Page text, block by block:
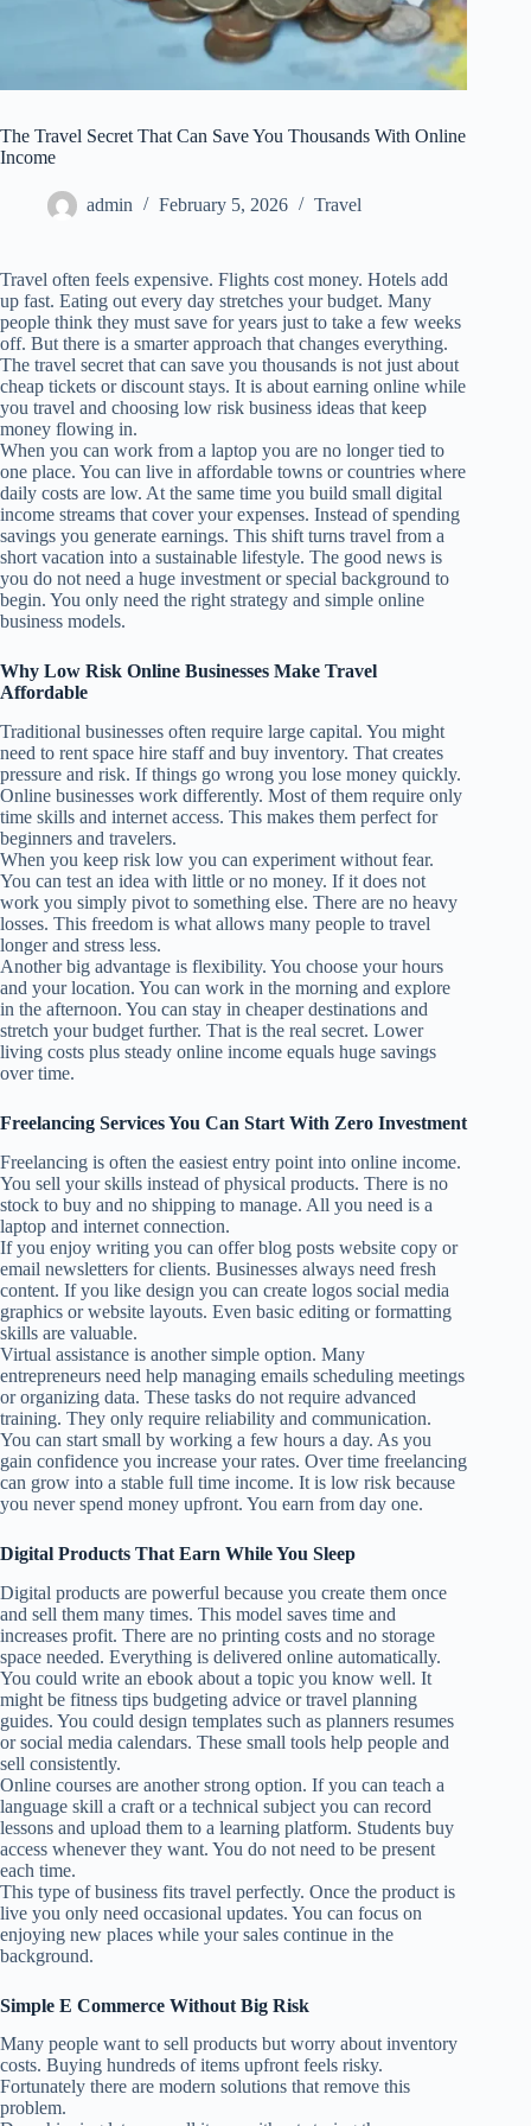
The Travel Secret That Can Save You Thousands With Online
Income
admin February 5, 2026 Travel
Travel often feels expensive. Flights cost money. Hotels add
up fast. Eating out every day stretches your budget. Many
people think they must save for years just to take a few weeks
off. But there is a smarter approach that changes everything.
The travel secret that can save you thousands is not just about
cheap tickets or discount stays. It is about earning online while
you travel and choosing low risk business ideas that keep
money flowing in.
When you can work from a laptop you are no longer tied to
one place. You can live in affordable towns or countries where
daily costs are low. At the same time you build small digital
income streams that cover your expenses. Instead of spending
savings you generate earnings. This shift turns travel from a
short vacation into a sustainable lifestyle. The good news is
you do not need a huge investment or special background to
begin. You only need the right strategy and simple online
business models.
Why Low Risk Online Businesses Make Travel
Affordable
Traditional businesses often require large capital. You might
need to rent space hire staff and buy inventory. That creates
pressure and risk. If things go wrong you lose money quickly.
Online businesses work differently. Most of them require only
time skills and internet access. This makes them perfect for
beginners and travelers.
When you keep risk low you can experiment without fear.
You can test an idea with little or no money. If it does not
work you simply pivot to something else. There are no heavy
losses. This freedom is what allows many people to travel
longer and stress less.
Another big advantage is flexibility. You choose your hours
and your location. You can work in the morning and explore
in the afternoon. You can stay in cheaper destinations and
stretch your budget further. That is the real secret. Lower
living costs plus steady online income equals huge savings
over time.
Freelancing Services You Can Start With Zero Investment
Freelancing is often the easiest entry point into online income.
You sell your skills instead of physical products. There is no
stock to buy and no shipping to manage. All you need is a
laptop and internet connection.
If you enjoy writing you can offer blog posts website copy or
email newsletters for clients. Businesses always need fresh
content. If you like design you can create logos social media
graphics or website layouts. Even basic editing or formatting
skills are valuable.
Virtual assistance is another simple option. Many
entrepreneurs need help managing emails scheduling meetings
or organizing data. These tasks do not require advanced
training. They only require reliability and communication.
You can start small by working a few hours a day. As you
gain confidence you increase your rates. Over time freelancing
can grow into a stable full time income. It is low risk because
you never spend money upfront. You earn from day one.
Digital Products That Earn While You Sleep
Digital products are powerful because you create them once
and sell them many times. This model saves time and
increases profit. There are no printing costs and no storage
space needed. Everything is delivered online automatically.
You could write an ebook about a topic you know well. It
might be fitness tips budgeting advice or travel planning
guides. You could design templates such as planners resumes
or social media calendars. These small tools help people and
sell consistently.
Online courses are another strong option. If you can teach a
language skill a craft or a technical subject you can record
lessons and upload them to a learning platform. Students buy
access whenever they want. You do not need to be present
each time.
This type of business fits travel perfectly. Once the product is
live you only need occasional updates. You can focus on
enjoying new places while your sales continue in the
background.
Simple E Commerce Without Big Risk
Many people want to sell products but worry about inventory
costs. Buying hundreds of items upfront feels risky.
Fortunately there are modern solutions that remove this
problem.